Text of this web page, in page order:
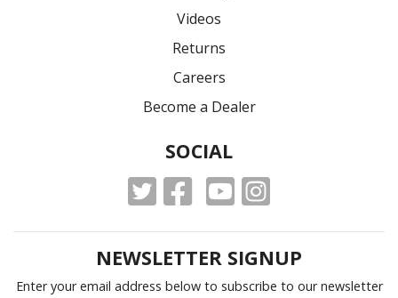
Videos
Returns
Careers
Become a Dealer
SOCIAL
NEWSLETTER SIGNUP
Enter your email address below to subscribe to our newsletter